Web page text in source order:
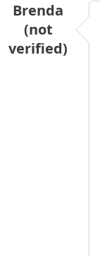
Brenda
(not
verified)